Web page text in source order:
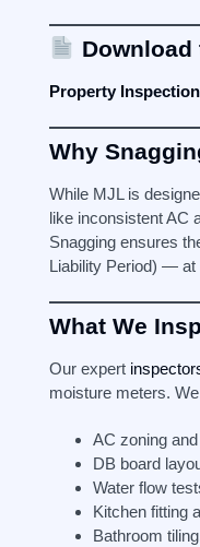
Property
Why
While MJL is
like inconsistent AC
Snagging ensures
Liability Period) — at
What We
Our expert
moisture meters.
AC zoning
DB board
Water flow
Kitchen fitting
Bathroom